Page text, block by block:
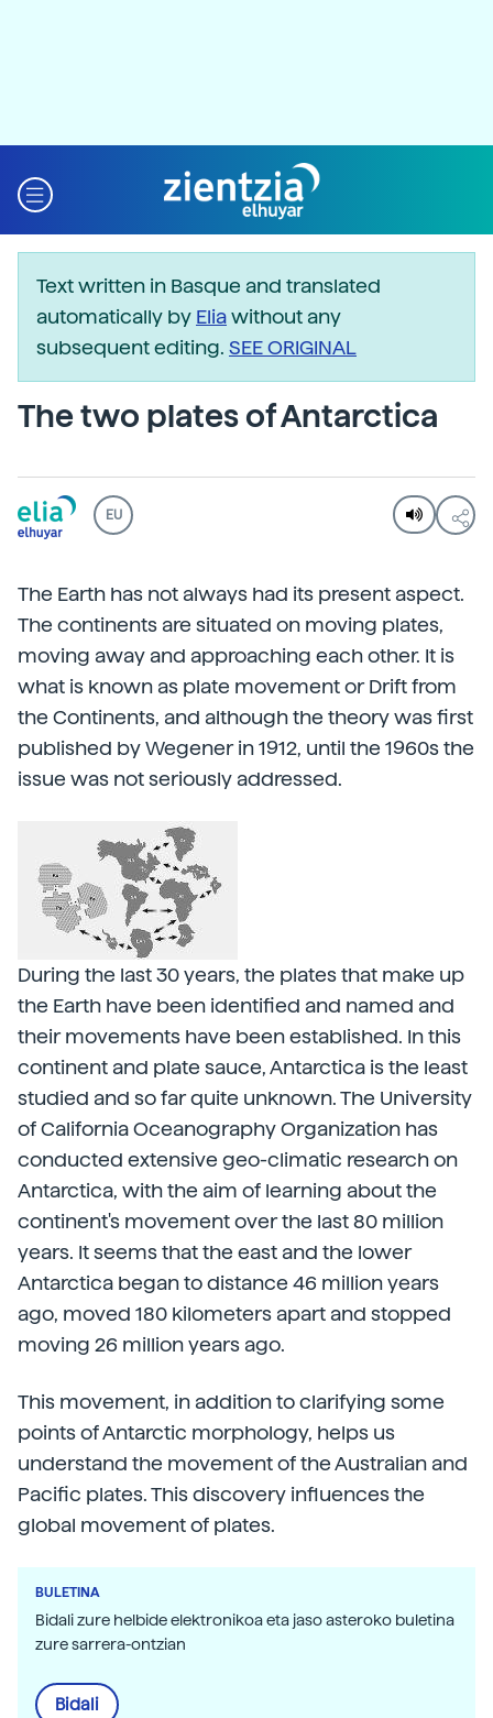
Text written in Basque and translated
automatically by Eliawithout any
subsequent editing. SEE ORIGINAL
The two plates of Antarctica
EU
The Earth has not always had its present aspect.
The continents are situated on moving plates,
moving away and approaching each other. It is
what is known as plate movement or Drift from
the Continents, and although the theory was first
published by Wegener in 1912, until the 1960s the
issue was not seriously addressed.
During the last 30 years, the plates that make up
the Earth have been identified and named and
their movements have been established. In this
continent and plate sauce, Antarctica is the least
studied and so far quite unknown. The University
of California Oceanography Organization has
conducted extensive geo-climatic research on
Antarctica, with the aim of learning about the
continent's movement over the last 80 million
years. It seems that the east and the lower
Antarctica began to distance 46 million years
ago, moved 180 kilometers apart and stopped
moving 26 million years ago.
This movement, in addition to clarifying some
points of Antarctic morphology, helps us
understand the movement of the Australian and
Pacific plates. This discovery influences the
global movement of plates.
BULETINA
Bidali zure helbide elektronikoa eta jaso asteroko buletina
zure sarrera-ontzian
Bidali